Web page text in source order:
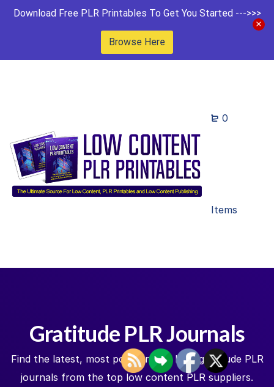
Download Free PLR Printables To Get You Started --->>>
Browse Here
0
Items
Gratitude PLR Journals
Find the latest, most popular, and best gratitude PLR
journals from the top low content PLR suppliers.